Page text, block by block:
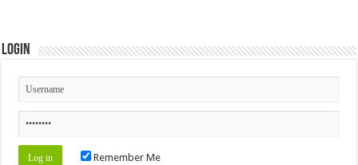
Login
Remember Me